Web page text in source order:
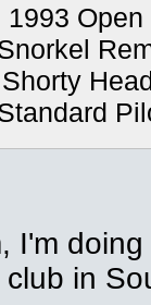
1993
I'm
club in